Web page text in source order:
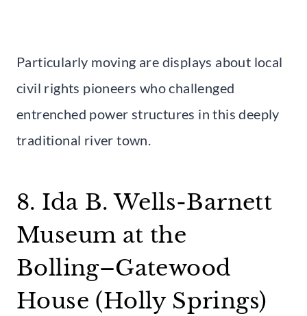
Particularly moving are displays about local
civil rights pioneers who challenged
entrenched power structures in this deeply
traditional river town.
8. Ida B. Wells-Barnett
Museum at the
Bolling–Gatewood
House (Holly Springs)